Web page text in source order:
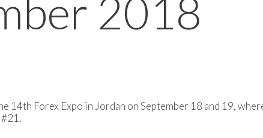
2018
Forex Expo in Jordan on September 18 and 19,